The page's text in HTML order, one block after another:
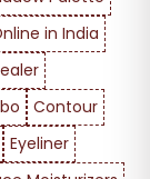
in India
Contour
Eyeliner